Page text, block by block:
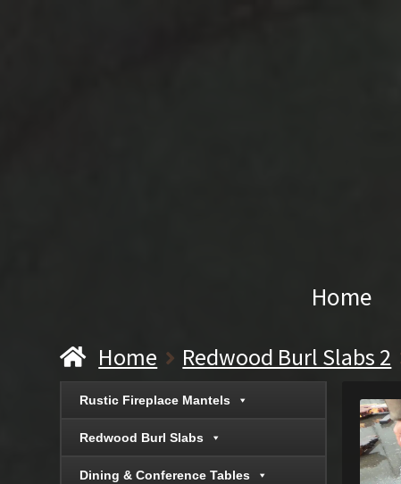
Home
Home Redwood Burl Slabs 2
Rustic Fireplace Mantels
Redwood Burl Slabs
Dining & Conference Tables